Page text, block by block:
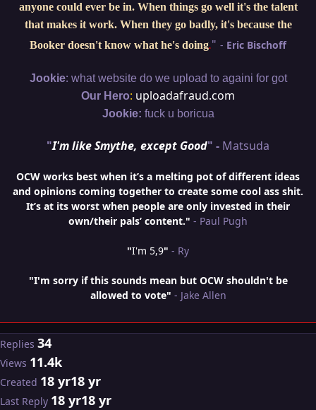
anyone could ever be in. When things go well it's the talent
that makes it work. When they go badly, it's because the
Booker doesn't know what he's doing." - Eric Bischoff
Jookie: what website do we upload to againi for got
Our Hero: uploadafraud.com
Jookie: fuck u boricua
"I'm like Smythe, except Good" - Matsuda
OCW works best when it’s a melting pot of different ideas
and opinions coming together to create some cool ass shit.
It’s at its worst when people are only invested in their
own/their pals’ content." - Paul Pugh
"I'm 5,9" - Ry
"I'm sorry if this sounds mean but OCW shouldn't be
allowed to vote" - Jake Allen
Replies 34
Views 11.4k
Created 18 yr18 yr
Last Reply 18 yr18 yr